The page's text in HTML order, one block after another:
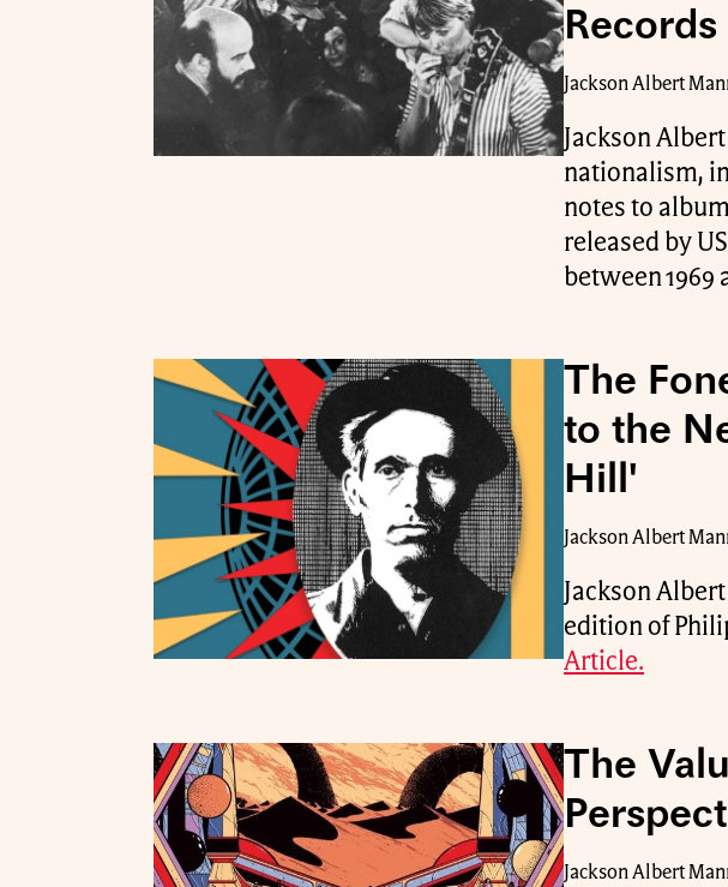
Records
Jackson Albert
Jackson
nationalism,
notes to
released by
between 1969
The
to the
Hill'
Jackson Albert
Jackson
edition of
Article.
The
Jackson Albert